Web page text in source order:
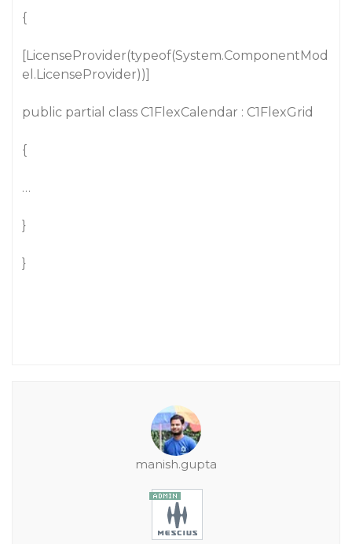
{
[LicenseProvider(typeof(System.ComponentMod
el.LicenseProvider))]
public partial class C1FlexCalendar : C1FlexGrid
{
…
}
}
manish.gupta